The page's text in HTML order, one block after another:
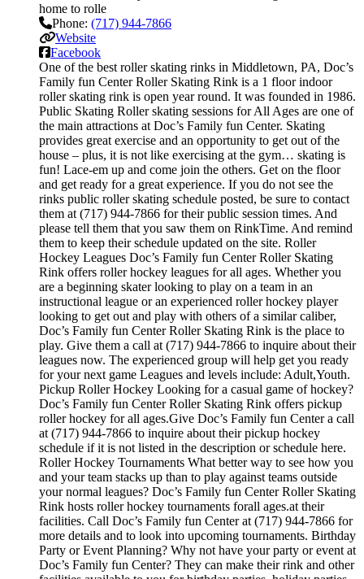
home to rolle
Phone: (717) 944-7866
Website
Facebook
One of the best roller skating rinks in Middletown, PA, Doc’s
Family fun Center Roller Skating Rink is a 1 floor indoor
roller skating rink is open year round. It was founded in 1986.
Public Skating Roller skating sessions for All Ages are one of
the main attractions at Doc’s Family fun Center. Skating
provides great exercise and an opportunity to get out of the
house – plus, it is not like exercising at the gym… skating is
fun! Lace-em up and come join the others. Get on the floor
and get ready for a great experience. If you do not see the
rinks public roller skating schedule posted, be sure to contact
them at (717) 944-7866 for their public session times. And
please tell them that you saw them on RinkTime. And remind
them to keep their schedule updated on the site. Roller
Hockey Leagues Doc’s Family fun Center Roller Skating
Rink offers roller hockey leagues for all ages. Whether you
are a beginning skater looking to play on a team in an
instructional league or an experienced roller hockey player
looking to get out and play with others of a similar caliber,
Doc’s Family fun Center Roller Skating Rink is the place to
play. Give them a call at (717) 944-7866 to inquire about their
leagues now. The experienced group will help get you ready
for your next game Leagues and levels include: Adult,Youth.
Pickup Roller Hockey Looking for a casual game of hockey?
Doc’s Family fun Center Roller Skating Rink offers pickup
roller hockey for all ages.Give Doc’s Family fun Center a call
at (717) 944-7866 to inquire about their pickup hockey
schedule if it is not listed in the description or schedule here.
Roller Hockey Tournaments What better way to see how you
and your team stacks up than to play against teams outside
your normal leagues? Doc’s Family fun Center Roller Skating
Rink hosts roller hockey tournaments forall ages.at their
facilities. Call Doc’s Family fun Center at (717) 944-7866 for
more details and to look into upcoming tournaments. Birthday
Party or Event Planning? Why not have your party or event at
Doc’s Family fun Center? They can make their rink and other